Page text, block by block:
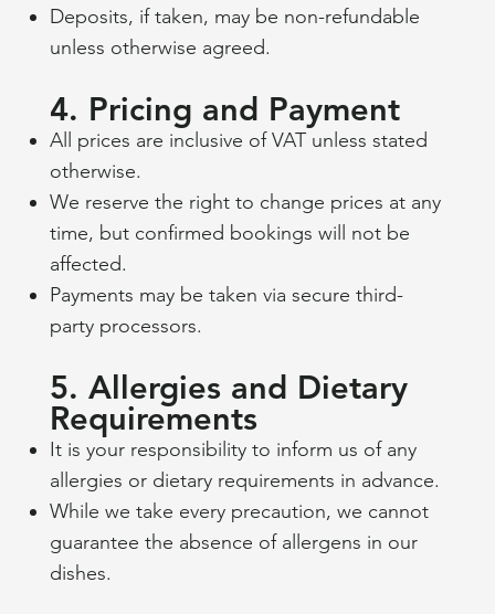
Deposits, if taken, may be non-refundable
unless otherwise agreed.
4. Pricing and Payment
All prices are inclusive of VAT unless stated
otherwise.
We reserve the right to change prices at any
time, but confirmed bookings will not be
affected.
Payments may be taken via secure third-
party processors.
5. Allergies and Dietary
Requirements
It is your responsibility to inform us of any
allergies or dietary requirements in advance.
While we take every precaution, we cannot
guarantee the absence of allergens in our
dishes.